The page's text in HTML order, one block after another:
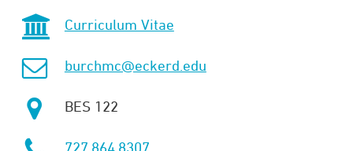
Curriculum Vitae
burchmc@eckerd.edu
BES 122
727.864.8307